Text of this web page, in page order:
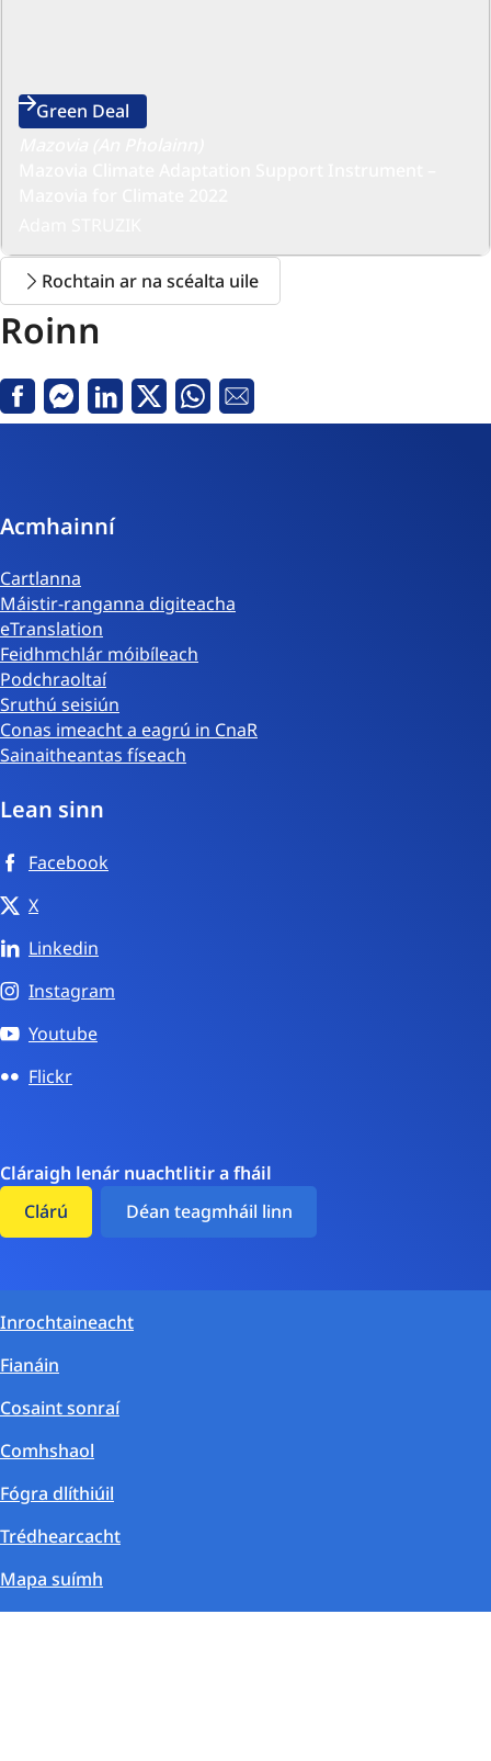
Green Deal
Rochtain ar na scéalta uile
Roinn
FacebookMessenger
Linkedin
X WhatsappSeoladh
Acmhainní
Cartlanna
Máistir-ranganna digiteacha
eTranslation
Feidhmchlár móibíleach
Podchraoltaí
Sruthú seisiún
Conas imeacht a eagrú in CnaR
Sainaitheantas físeach
Lean sinn
Facebook
X
Linkedin
Instagram
Youtube
Flickr
Cláraigh lenár nuachtlitir a fháil
Clárú
Déan teagmháil linn
Inrochtaineacht
Fianáin
Cosaint sonraí
Comhshaol
Fógra dlíthiúil
Trédhearcacht
Mapa suímh